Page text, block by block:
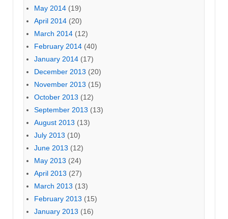
May 2014 (19)
April 2014 (20)
March 2014 (12)
February 2014 (40)
January 2014 (17)
December 2013 (20)
November 2013 (15)
October 2013 (12)
September 2013 (13)
August 2013 (13)
July 2013 (10)
June 2013 (12)
May 2013 (24)
April 2013 (27)
March 2013 (13)
February 2013 (15)
January 2013 (16)